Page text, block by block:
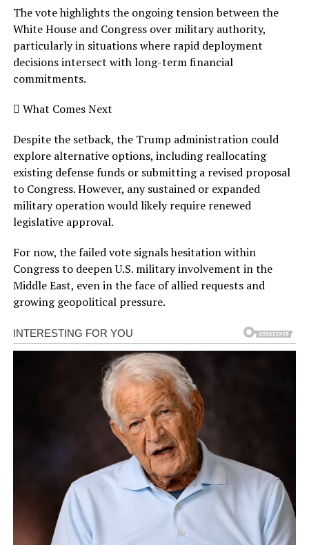
The vote highlights the ongoing tension between the
White House and Congress over military authority,
particularly in situations where rapid deployment
decisions intersect with long-term financial
commitments.
 What Comes Next
Despite the setback, the Trump administration could
explore alternative options, including reallocating
existing defense funds or submitting a revised proposal
to Congress. However, any sustained or expanded
military operation would likely require renewed
legislative approval.
For now, the failed vote signals hesitation within
Congress to deepen U.S. military involvement in the
Middle East, even in the face of allied requests and
growing geopolitical pressure.